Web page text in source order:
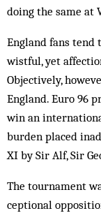
doing the same at
England fans
wistful, yet
Objectively,
England. Euro 96
win an
burden placed
XI by Sir Alf, Sir
The tournament
ceptional